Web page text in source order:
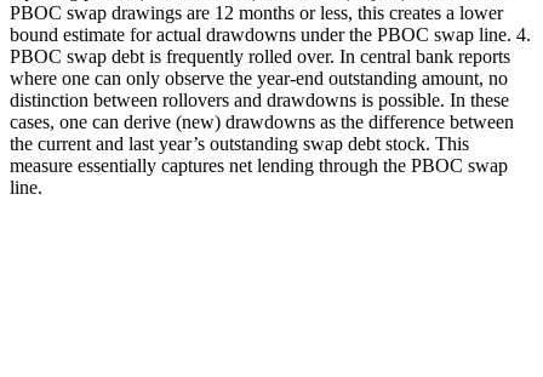
PBOC swap drawings are 12 months or less, this creates a lower
bound estimate for actual drawdowns under the PBOC swap line. 4.
PBOC swap debt is frequently rolled over. In central bank reports
where one can only observe the year-end outstanding amount, no
distinction between rollovers and drawdowns is possible. In these
cases, one can derive (new) drawdowns as the difference between
the current and last year’s outstanding swap debt stock. This
measure essentially captures net lending through the PBOC swap
line.